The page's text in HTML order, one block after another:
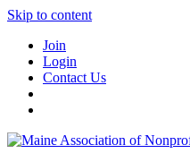
Skip to content
Join
Login
Contact Us